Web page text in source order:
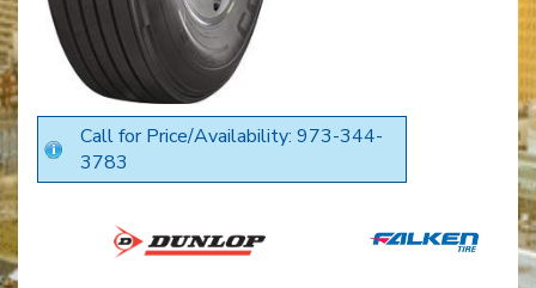
Call for Price/Availability: 973-344-
3783